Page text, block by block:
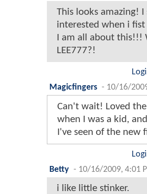
This looks amazing!
interested when i
I am all about this!!!
LEE777?!
Magicfingers - 10/16/
Can't wait! Loved
when I was a kid,
I've seen of the new
Betty - 10/16/2009, 4:01
i like little stinker.